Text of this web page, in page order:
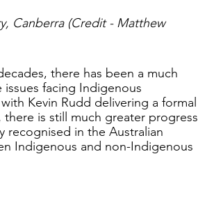
Canberra (Credit - Matthew
there has been a much
facing Indigenous
Kevin Rudd delivering a formal
is still much greater progress
recognised in the Australian
Indigenous and non-Indigenous